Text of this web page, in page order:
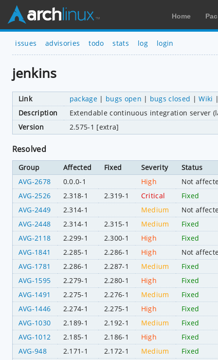
Home
issues advisories todo stats log login
jenkins
Link package| bugs open | bugs closed |Wiki
Description
Extendable continuous integration server
Version
2.575-1 [extra]
Resolved
Group Affected Fixed Severity
Status
AVG-2678
0.0.0-1 High
Not
AVG-2526
2.318-1 2.319-1 Critical
Fixed
AVG-2449
2.314-1 Medium
Not
AVG-2448
2.314-1 2.315-1 Medium
Fixed
AVG-2118
2.299-1 2.300-1 High
Fixed
AVG-1841
2.285-1 2.286-1 High
Not
AVG-1781
2.286-1 2.287-1 Medium
Fixed
AVG-1595
2.279-1 2.280-1 High
Fixed
AVG-1491
2.275-1 2.276-1 Medium
Fixed
AVG-1446
2.274-1 2.275-1 High
Fixed
AVG-1030
2.189-1 2.192-1 Medium
Fixed
AVG-1012
2.185-1 2.186-1 High
Fixed
AVG-948
2.171-1 2.172-1 Medium
Fixed